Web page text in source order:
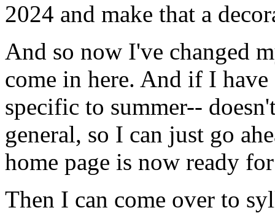
2024 and make that a
And so now I've changed
come in here. And if I have
specific to summer--
general, so I can just go
home page is now ready for
Then I can come over to